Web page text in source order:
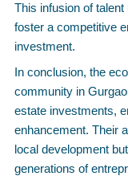
This infusion of
foster a competitive
investment.
In conclusion, the
community in
estate investments,
enhancement. Their
local development
generations of